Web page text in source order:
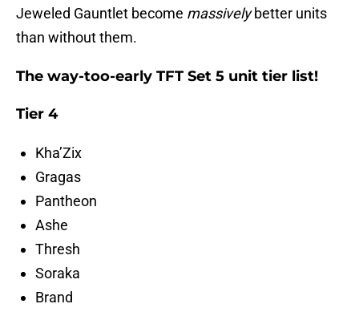
Jeweled Gauntlet become massivelybetter units
than without them.
The way-too-early TFT Set 5 unit tier list!
Tier 4
Kha’Zix
Gragas
Pantheon
Ashe
Thresh
Soraka
Brand